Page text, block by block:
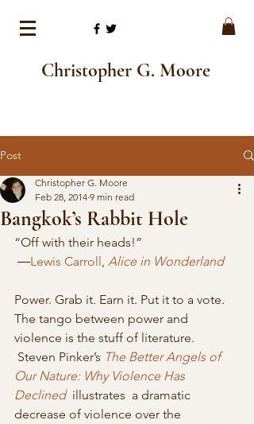
Christopher G. Moore
Post
Bangkok’s Rabbit Hole
Christopher G. Moore
Feb 28, 2014 9 min read
“Off with their heads!”
―Lewis Carroll Alice in Wonderland
Power. Grab it. Earn it. Put it to a vote.
The tango between power and
violence is the stuff of literature.
Steven Pinker’s The Better Angels of
Our Nature: Why Violence Has
Declined illustrates  a dramatic
decrease of violence over the